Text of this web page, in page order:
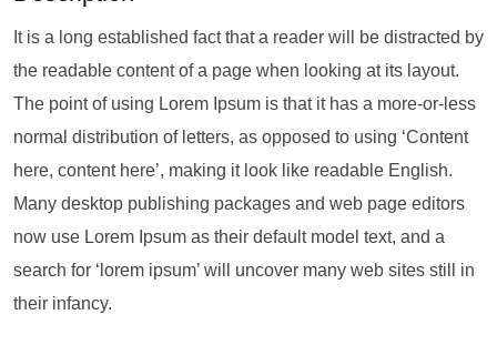
It is a long established fact that a reader will be distracted by
the readable content of a page when looking at its layout.
The point of using Lorem Ipsum is that it has a more-or-less
normal distribution of letters, as opposed to using ‘Content
here, content here’, making it look like readable English.
Many desktop publishing packages and web page editors
now use Lorem Ipsum as their default model text, and a
search for ‘lorem ipsum’ will uncover many web sites still in
their infancy.